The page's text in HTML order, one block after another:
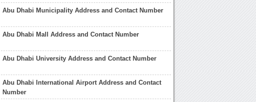
Abu Dhabi Municipality Address and Contact Number
Abu Dhabi Mall Address and Contact Number
Abu Dhabi University Address and Contact Number
Abu Dhabi International Airport Address and Contact
Number